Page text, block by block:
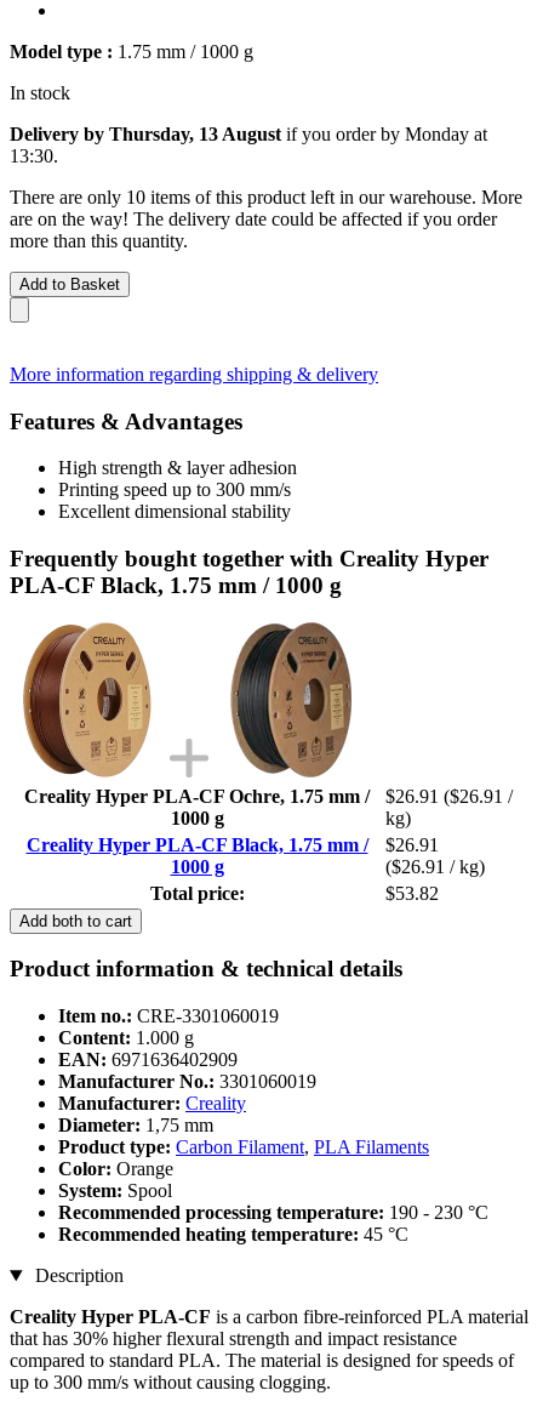
Model type : 1.75 mm / 1000 g
In stock
Delivery by Thursday, 13 August if you order by Monday at
13:30.
There are only 10 items of this product left in our warehouse. More
are on the way! The delivery date could be affected if you order
more than this quantity.
Add to Basket
More information regarding shipping & delivery
Features & Advantages
High strength & layer adhesion
Printing speed up to 300 mm/s
Excellent dimensional stability
Frequently bought together with Creality Hyper
PLA-CF Black, 1.75 mm / 1000 g
Creality Hyper PLA-CF Ochre, 1.75 mm /
1000 g
$26.91 ($26.91 /
kg)
Creality Hyper PLA-CF Black, 1.75 mm /
1000 g
$26.91
($26.91 / kg)
Total price:
$53.82
Add both to cart
Product information & technical details
Item no.: CRE-3301060019
Content: 1.000 g
EAN: 6971636402909
Manufacturer No.: 3301060019
Manufacturer: Creality
Diameter: 1,75 mm
Product type: Carbon Filament, PLA Filaments
Color: Orange
System: Spool
Recommended processing temperature: 190 - 230 °C
Recommended heating temperature: 45 °C
Description
Creality Hyper PLA-CF is a carbon fibre-reinforced PLA material
that has 30% higher flexural strength and impact resistance
compared to standard PLA. The material is designed for speeds of
up to 300 mm/s without causing clogging.